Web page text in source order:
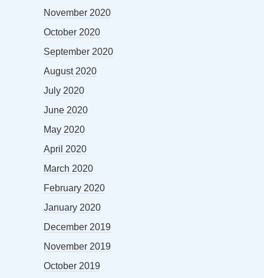
November 2020
October 2020
September 2020
August 2020
July 2020
June 2020
May 2020
April 2020
March 2020
February 2020
January 2020
December 2019
November 2019
October 2019